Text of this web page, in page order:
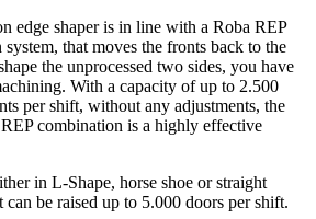
edge shaper is in line with a Roba REP
system, that moves the fronts back to the
the unprocessed two sides, you have
With a capacity of up to 2.500
per shift, without any adjustments, the
combination is a highly effective
in L-Shape, horse shoe or straight
be raised up to 5.000 doors per shift.